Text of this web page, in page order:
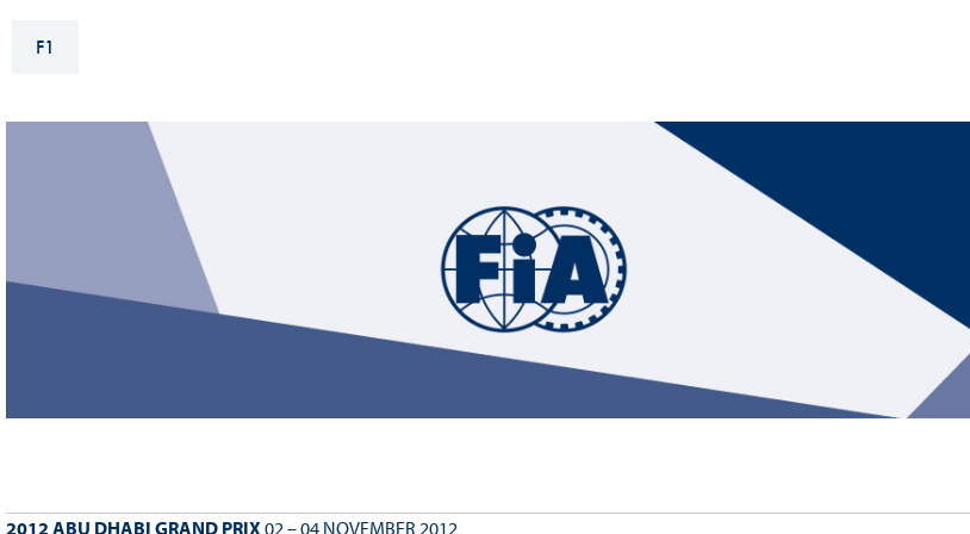
FIA ANTI-HARASSMENT
DISCRIMINATION POLICY
FIA Environmental Policy
International Sporting
Calendar
Interactive Calendar
Historic
Anti-Doping
FIA Driver Categorisation
F1
2012 ABU DHABI GRAND PRIX02 – 04 NOVEMBER 2012